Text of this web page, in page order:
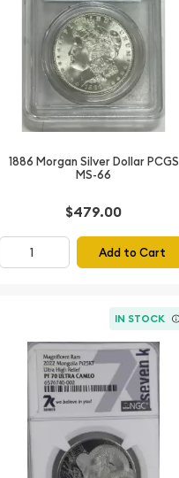
1886 Morgan Silver Dollar PCGS
MS-66
$479.00
Add to Cart
IN STOCK